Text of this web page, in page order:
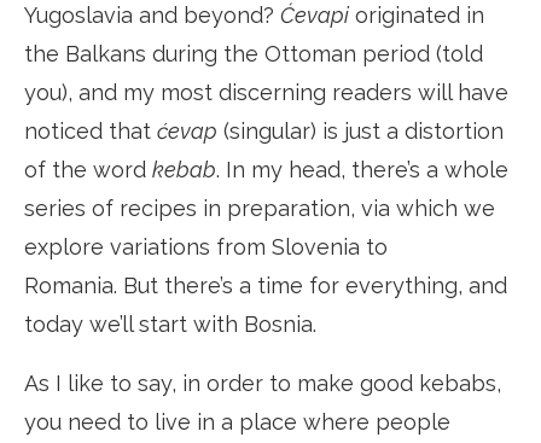
Yugoslavia and beyond? Ćevapi originated in
the Balkans during the Ottoman period (told
you), and my most discerning readers will have
noticed that ćevap (singular) is just a distortion
of the word kebab. In my head, there’s a whole
series of recipes in preparation, via which we
explore variations from Slovenia to
Romania. But there’s a time for everything, and
today we’ll start with Bosnia.
As I like to say, in order to make good kebabs,
you need to live in a place where people